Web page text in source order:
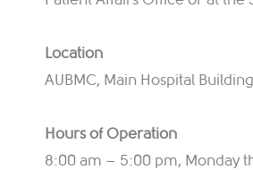
Location
AUBMC, Main Hospital
Hours of Operation
8:00 am – 5:00 pm, Monday